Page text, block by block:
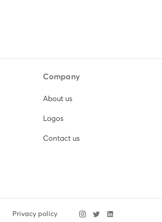
Company
About us
Logos
Contact us
Privacy policy